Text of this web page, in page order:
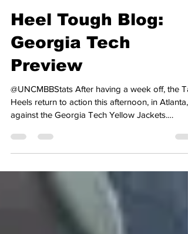
Jan 31
4 min read
Heel Tough Blog:
Georgia Tech
Preview
@UNCMBBStats After having a week off, the
Heels return to action this afternoon, in Atlanta,
against the Georgia Tech Yellow Jackets.
to reinstate belief in this team. The win at
not only dramatically changed Carolina’s
to compete to finish top four in the ACC, but it